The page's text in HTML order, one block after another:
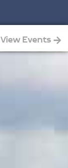
View Events